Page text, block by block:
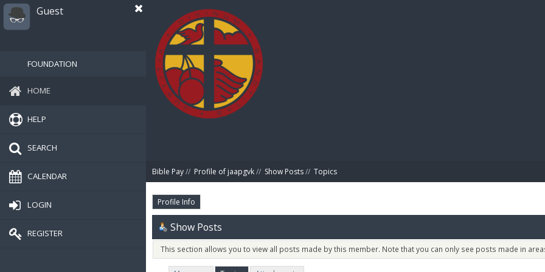
Guest
FOUNDATION
HOME
HELP
SEARCH
CALENDAR
LOGIN
REGISTER
Bible Pay// Profile of jaapgvk// Show Posts// Topics
Profile Info
Show Posts
This section allows you to view all posts made by this member. Note that you can only see posts made in